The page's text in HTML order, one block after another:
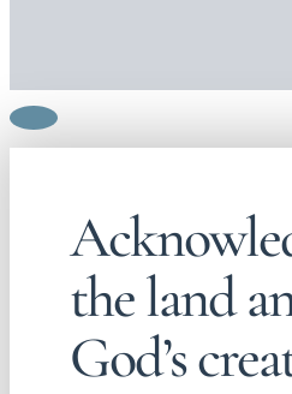
the land
God’s